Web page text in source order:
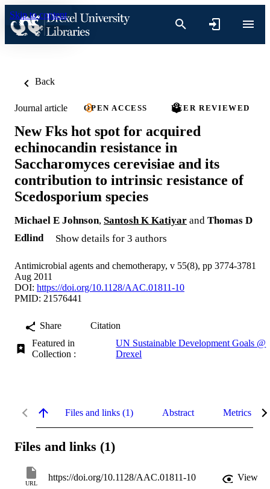
Skip to content
Back
Journal article OPEN ACCESS PEER REVIEWED
New Fks hot spot for acquired
echinocandin resistance in
Saccharomyces cerevisiae and its
contribution to intrinsic resistance of
Scedosporium species
Michael E Johnson, Santosh K Katiyar and Thomas D
Edlind
Show details for 3 authors
Antimicrobial agents and chemotherapy, v 55(8), pp 3774-3781
Aug 2011
DOI: https://doi.org/10.1128/AAC.01811-10
PMID: 21576441
Share
Citation
Featured in
Collection :
UN Sustainable Development Goals @
Drexel
Files and links (1) Abstract Metrics
Files and links (1)
URL
https://doi.org/10.1128/AAC.01811-10
View